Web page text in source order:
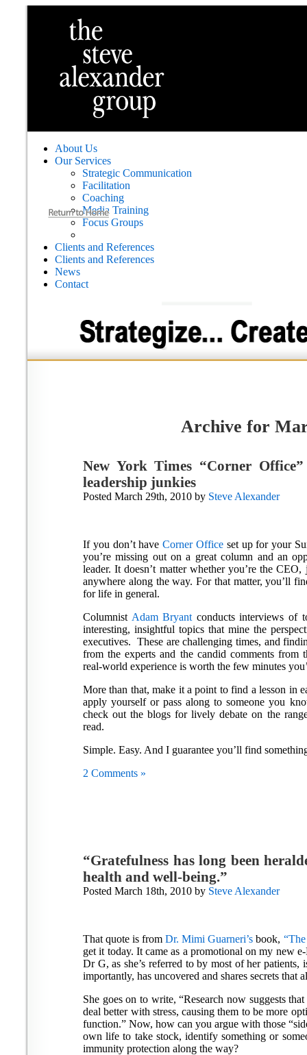
About Us
Our Services
Strategic Communication
Facilitation
Coaching
Media Training
Focus Groups
Clients and References
Clients and References
News
Contact
Archive for
New York Times “Corner
leadership junkies
Posted March 29th, 2010 by Steve Alexander
If you don’t haveCorner Office set up for your
you’re missing out on a great column and an
leader. It doesn’t matter whether you’re the
anywhere along the way. For that matter, you’ll
for life in general.
Columnist Adam Bryant conducts interviews of
interesting, insightful topics that mine the
executives. These are challenging times, and
from the experts and the candid comments from
real-world experience is worth the few minutes
More than that, make it a point to find a lesson in
apply yourself or pass along to someone you
check out the blogs for lively debate on the
read.
Simple. Easy. And I guarantee you’ll find
2 Comments »
“Gratefulness has long been
health and well-being.”
Posted March 18th, 2010 by Steve Alexander
That quote is fromDr. Mimi Guarneri’sbook,
get it today. It came as a promotional on my new
Dr G, as she’s referred to by most of her patients,
importantly, has uncovered and shares secrets that
She goes on to write, “Research now suggests
deal better with stress, causing them to be more
function.” Now, how can you argue with those
own life to take stock, identify something or
immunity protection along the way?